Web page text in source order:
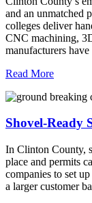
and an unmatched
colleges deliver
CNC machining,
manufacturers
Read More
Shovel-Ready
In Clinton County,
place and permits
companies to set
a larger customer